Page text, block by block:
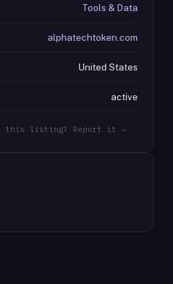
Tools & Data
alphatechtoken.com
United States
active
this listing? Report it →